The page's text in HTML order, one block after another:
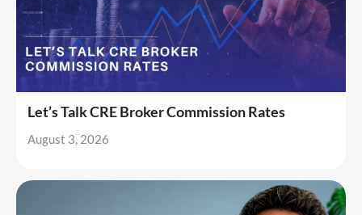
Let’s Talk CRE Broker Commission Rates
August 3, 2026